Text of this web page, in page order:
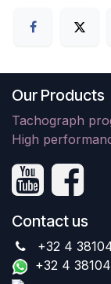
Our Products
Tachograph
High
Contact us
+32 4
+32 4